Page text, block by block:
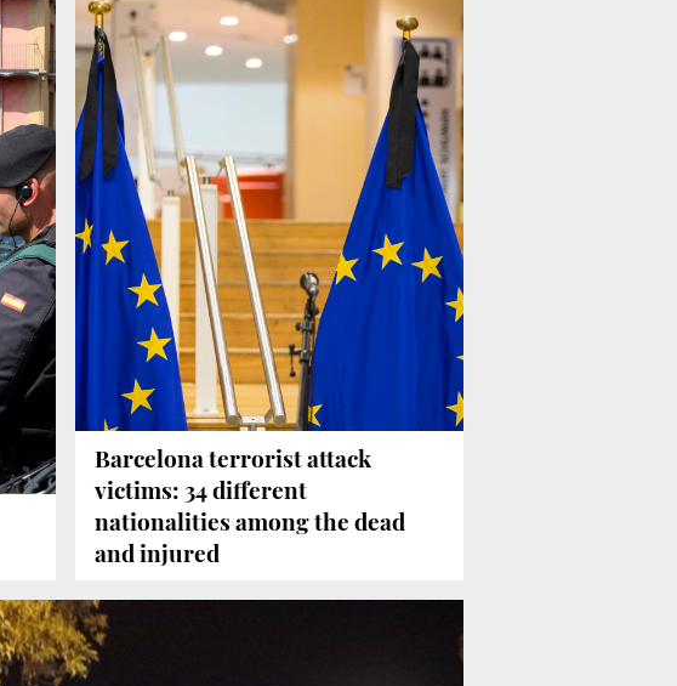
Barcelona terrorist attack
victims: 34 different
nationalities among the dead
and injured